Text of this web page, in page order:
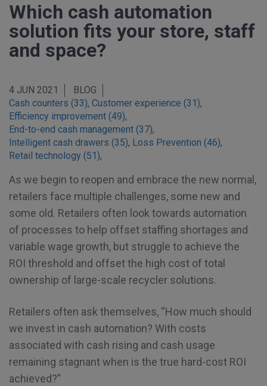
Which cash automation
solution fits your store, staff
and space?
4 JUN 2021
BLOG
Cash counters (33), Customer experience (31),
Efficiency improvement (49),
End-to-end cash management (37),
Intelligent cash drawers (35), Loss Prevention (46),
Retail technology (51),
As we begin to reopen and embrace the new normal,
retailers face multiple challenges, some new and
some old. Retailers often look towards automation
of processes to help offset staffing shortages and
variable wage growth, but struggle to achieve the
ROI threshold and offset the high cost of total
ownership of large-scale recycler solutions.
Retailers often ask themselves, “How much should
we invest in cash automation? With costs
associated with cash rising and cash usage
remaining stagnant when is the true hard-cost ROI
achieved?”